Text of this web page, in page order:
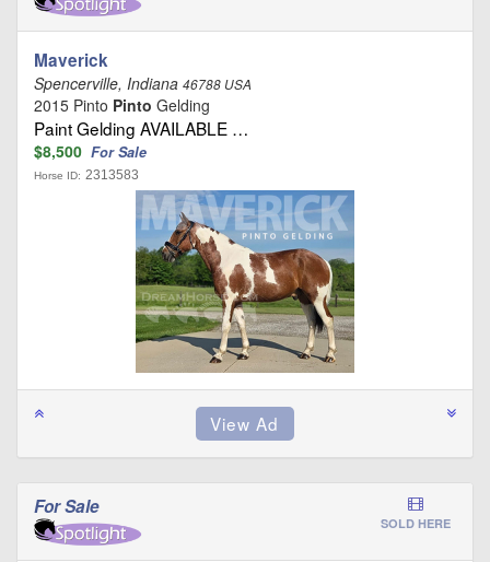
Maverick
Spencerville, Indiana 46788 USA
2015 Pinto Pinto Gelding
Paint Gelding AVAILABLE …
$8,500 For Sale
Horse ID: 2313583
For Sale
SOLD HERE